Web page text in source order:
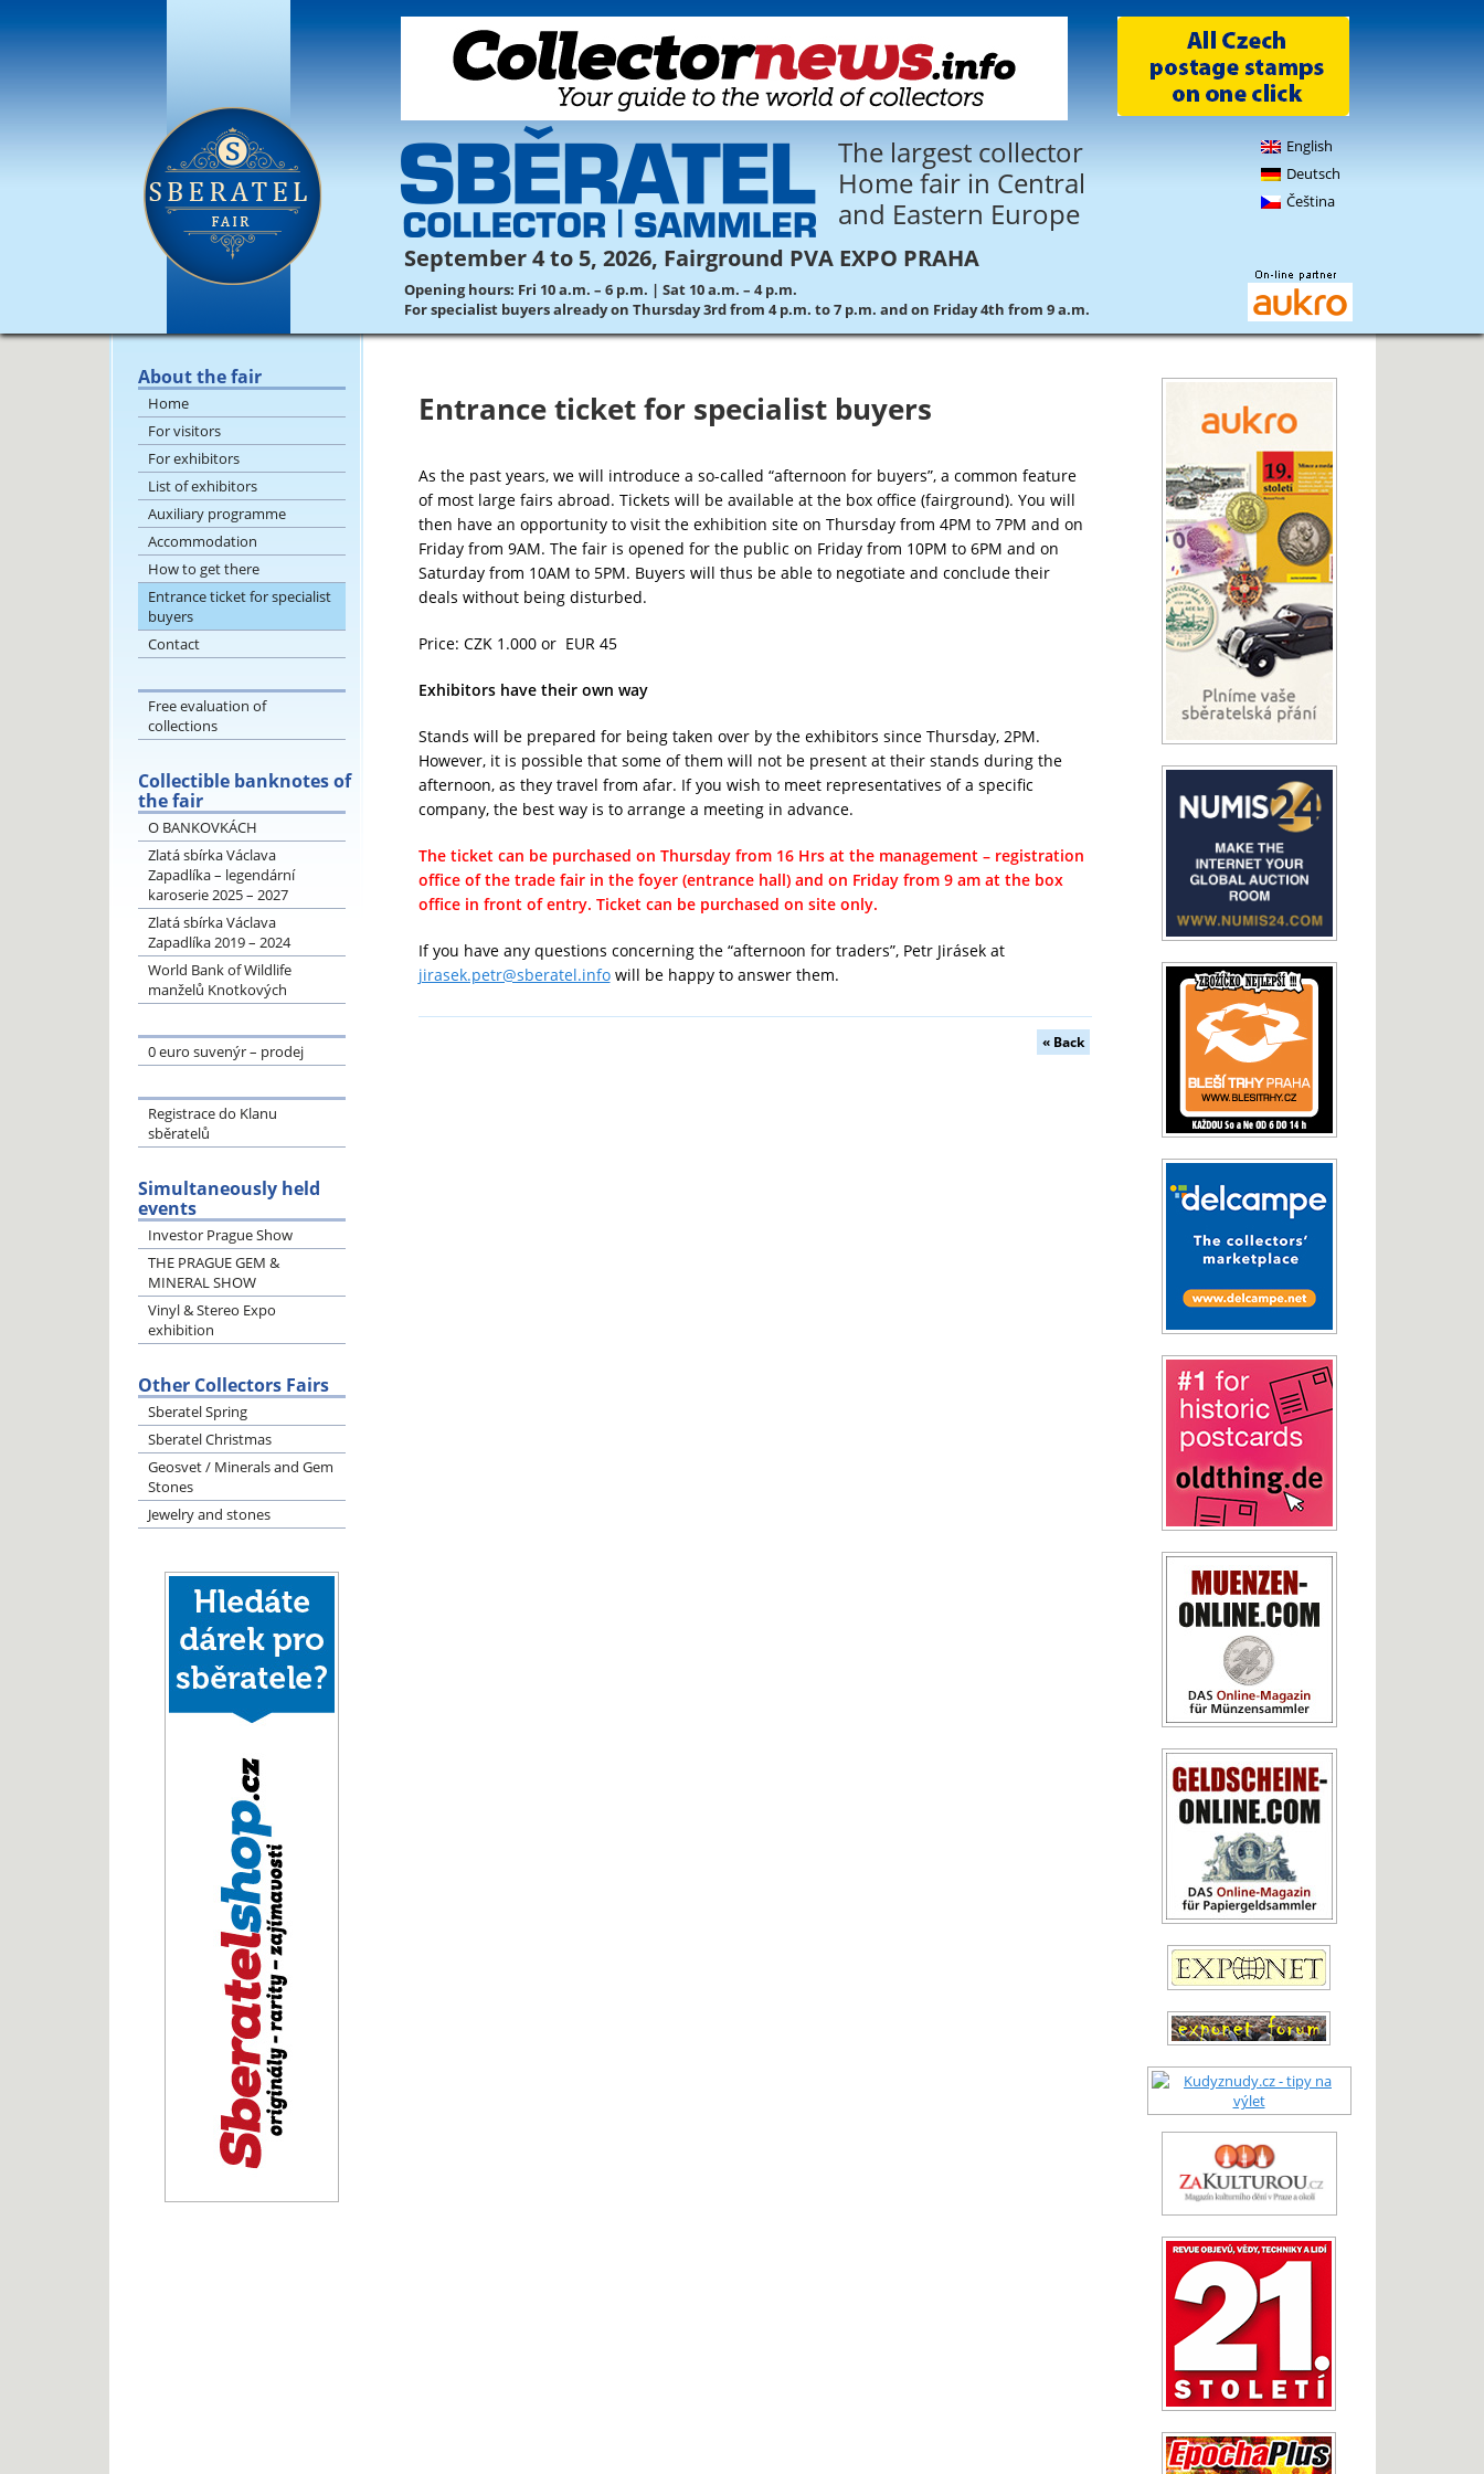
The largest collector
Home fair in Central
and Eastern Europe
English
Deutsch
Čeština
September 4 to 5, 2026, Fairground PVA EXPO PRAHA
Opening hours: Fri 10 a.m. – 6 p.m. | Sat 10 a.m. – 4 p.m.
For specialist buyers already on Thursday 3rd from 4 p.m. to 7 p.m. and on Friday 4th from 9 a.m.
About the fair
Home
For visitors
For exhibitors
List of exhibitors
Auxiliary programme
Accommodation
How to get there
Entrance ticket for specialist
buyers
Contact
Free evaluation of
collections
Collectible banknotes of
the fair
O BANKOVKÁCH
Zlatá sbírka Václava
Zapadlíka – legendární
karoserie 2025 – 2027
Zlatá sbírka Václava
Zapadlíka 2019 – 2024
World Bank of Wildlife
manželů Knotkových
0 euro suvenýr – prodej
Registrace do Klanu
sběratelů
Simultaneously held
events
Investor Prague Show
THE PRAGUE GEM &
MINERAL SHOW
Vinyl & Stereo Expo
exhibition
Other Collectors Fairs
Sberatel Spring
Sberatel Christmas
Geosvet / Minerals and Gem
Stones
Jewelry and stones
Entrance ticket for specialist buyers
As the past years, we will introduce a so-called “afternoon for buyers”, a common feature
of most large fairs abroad. Tickets will be available at the box office (fairground). You will
then have an opportunity to visit the exhibition site on Thursday from 4PM to 7PM and on
Friday from 9AM. The fair is opened for the public on Friday from 10PM to 6PM and on
Saturday from 10AM to 5PM. Buyers will thus be able to negotiate and conclude their
deals without being disturbed.
Price: CZK 1.000 or EUR 45
Exhibitors have their own way
Stands will be prepared for being taken over by the exhibitors since Thursday, 2PM.
However, it is possible that some of them will not be present at their stands during the
afternoon, as they travel from afar. If you wish to meet representatives of a specific
company, the best way is to arrange a meeting in advance.
The ticket can be purchased on Thursday from 16 Hrs at the management – registration
office of the trade fair in the foyer (entrance hall) and on Friday from 9 am at the box
office in front of entry. Ticket can be purchased on site only.
If you have any questions concerning the “afternoon for traders”, Petr Jirásek at
jirasek.petr@sberatel.infowill be happy to answer them.
« Back